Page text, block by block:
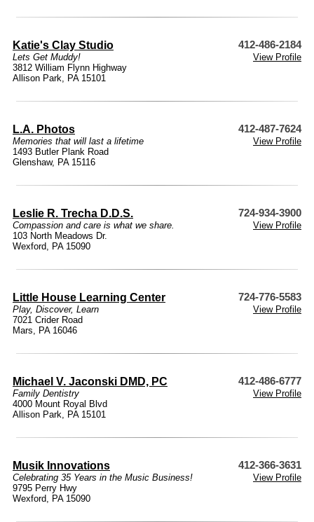
Katie's Clay Studio 412-486-2184
Lets Get Muddy!
View Profile
3812 William Flynn Highway
Allison Park, PA 15101
L.A. Photos 412-487-7624
Memories that will last a lifetime
View Profile
1493 Butler Plank Road
Glenshaw, PA 15116
Leslie R. Trecha D.D.S. 724-934-3900
Compassion and care is what we share.
View Profile
103 North Meadows Dr.
Wexford, PA 15090
Little House Learning Center 724-776-5583
Play, Discover, Learn
View Profile
7021 Crider Road
Mars, PA 16046
Michael V. Jaconski DMD, PC 412-486-6777
Family Dentistry
View Profile
4000 Mount Royal Blvd
Allison Park, PA 15101
Musik Innovations 412-366-3631
Celebrating 35 Years in the Music Business!
View Profile
9795 Perry Hwy
Wexford, PA 15090